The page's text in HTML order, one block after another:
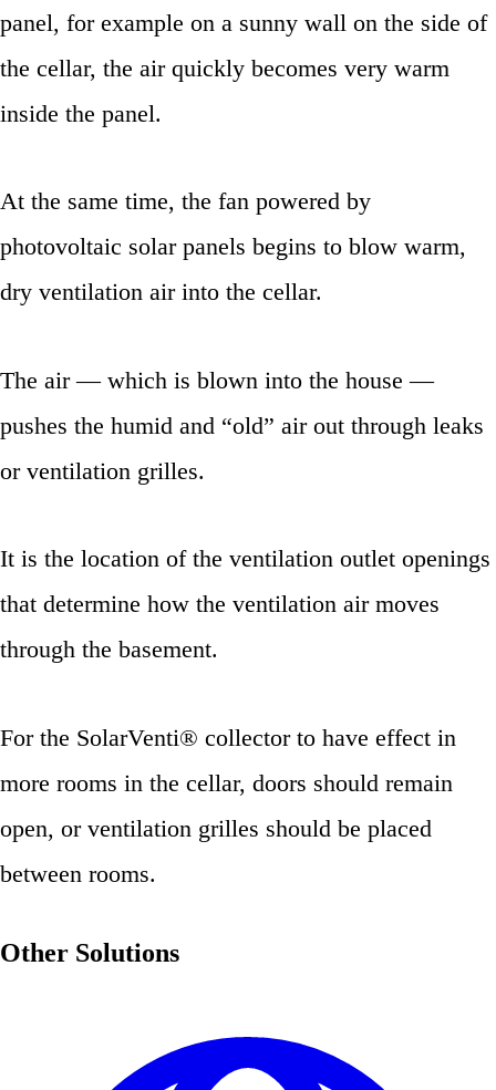
panel, for example on a sunny wall on the side of
the cellar, the air quickly becomes very warm
inside the panel.
At the same time, the fan powered by
photovoltaic solar panels begins to blow warm,
dry ventilation air into the cellar.
The air — which is blown into the house —
pushes the humid and “old” air out through leaks
or ventilation grilles.
It is the location of the ventilation outlet openings
that determine how the ventilation air moves
through the basement.
For the SolarVenti® collector to have effect in
more rooms in the cellar, doors should remain
open, or ventilation grilles should be placed
between rooms.
Other Solutions